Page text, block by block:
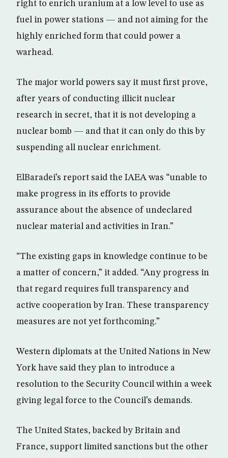
right to enrich uranium at a low level to use as
fuel in power stations — and not aiming for the
highly enriched form that could power a
warhead.
The major world powers say it must first prove,
after years of conducting illicit nuclear
research in secret, that it is not developing a
nuclear bomb — and that it can only do this by
suspending all nuclear enrichment.
ElBaradei’s report said the IAEA was “unable to
make progress in its efforts to provide
assurance about the absence of undeclared
nuclear material and activities in Iran.”
“The existing gaps in knowledge continue to be
a matter of concern,” it added. “Any progress in
that regard requires full transparency and
active cooperation by Iran. These transparency
measures are not yet forthcoming.”
Western diplomats at the United Nations in New
York have said they plan to introduce a
resolution to the Security Council within a week
giving legal force to the Council’s demands.
The United States, backed by Britain and
France, support limited sanctions but the other